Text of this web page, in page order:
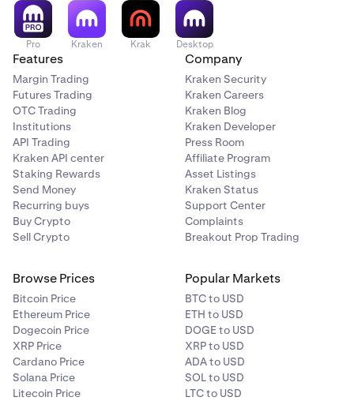
Pro Kraken Krak Desktop
Features
Margin Trading
Futures Trading
OTC Trading
Institutions
API Trading
Kraken API center
Staking Rewards
Send Money
Recurring buys
Buy Crypto
Sell Crypto
Company
Kraken Security
Kraken Careers
Kraken Blog
Kraken Developer
Press Room
Affiliate Program
Asset Listings
Kraken Status
Support Center
Complaints
Breakout Prop Trading
Browse Prices
Bitcoin Price
Ethereum Price
Dogecoin Price
XRP Price
Cardano Price
Solana Price
Litecoin Price
Popular Markets
BTC to USD
ETH to USD
DOGE to USD
XRP to USD
ADA to USD
SOL to USD
LTC to USD